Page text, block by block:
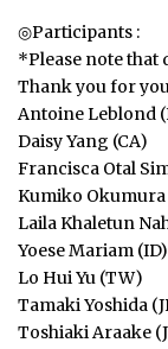
◎Participants :
*Please note that
Thank you for
Antoine Leblond
Daisy Yang (CA)
Francisca Otal
Kumiko Okumura
Laila Khaletun
Yoese Mariam (ID)
Lo Hui Yu (TW)
Tamaki Yoshida
Toshiaki Araake